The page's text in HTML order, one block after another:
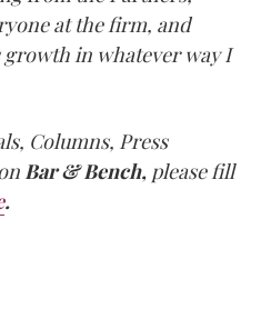
at the firm, and
in whatever way I
Columns, Press
Bar & Bench, please fill
.